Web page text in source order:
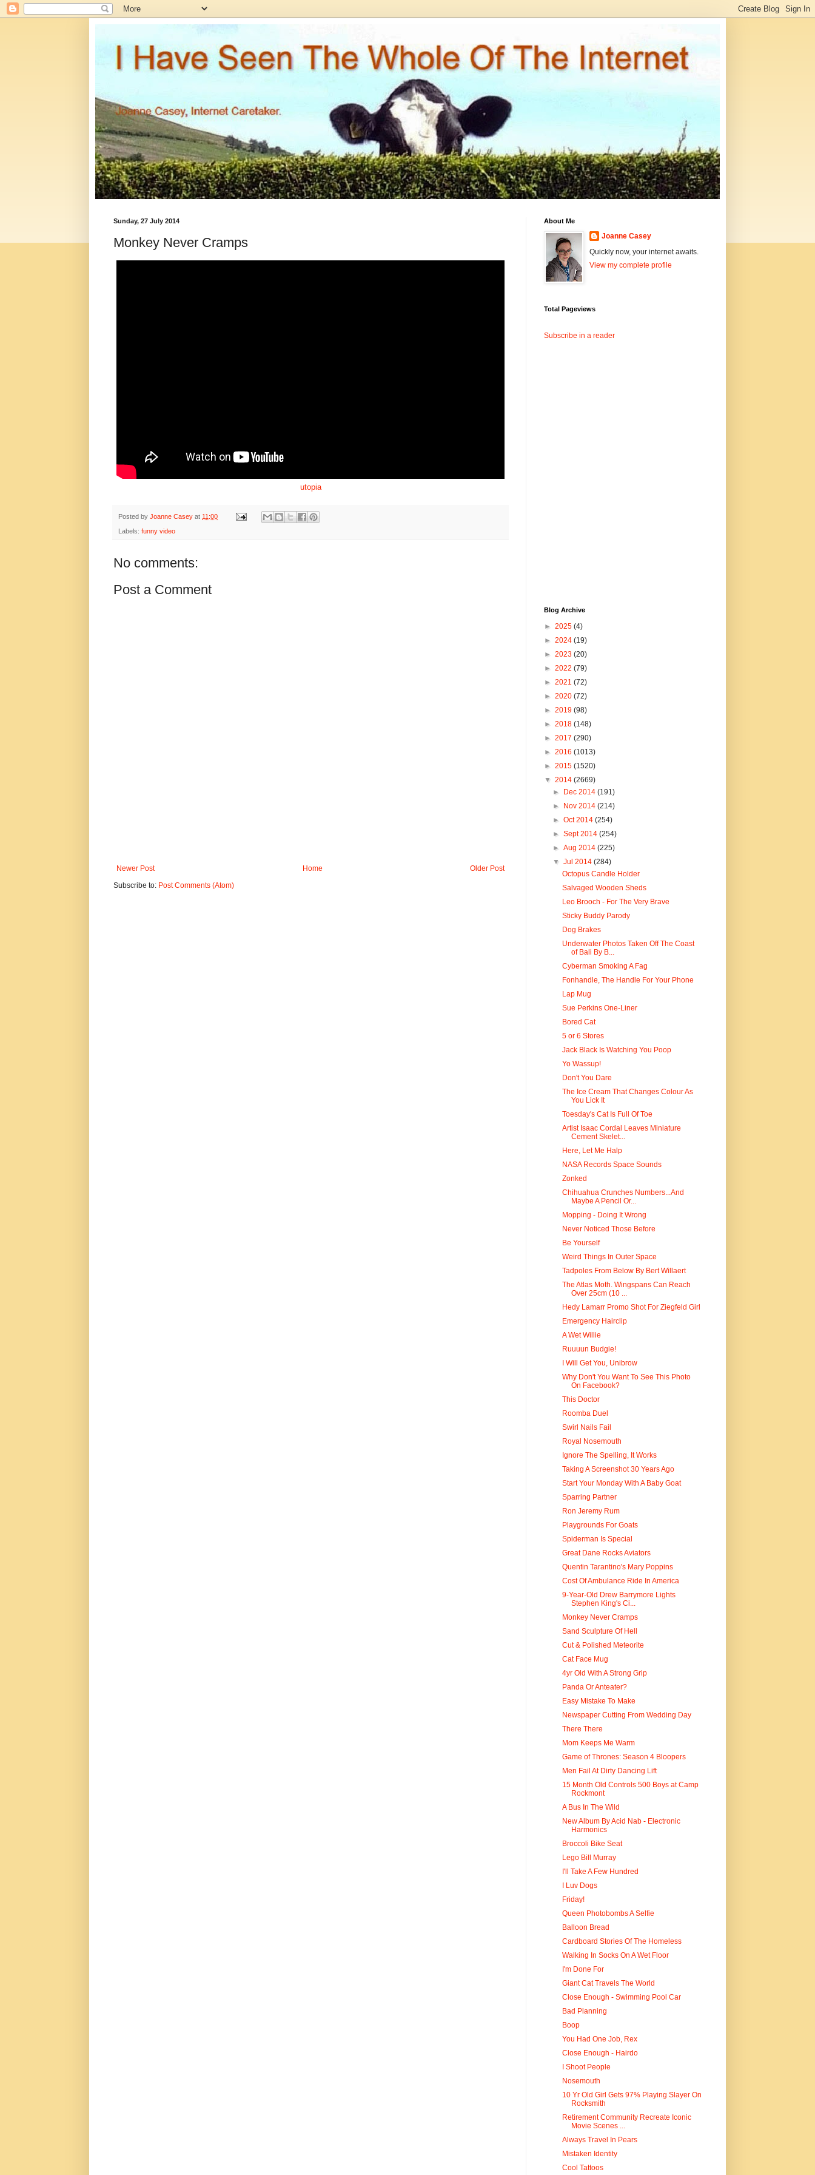
Sunday, 27 July 2014
Monkey Never Cramps
utopia
Posted by Joanne Casey at 11:00
Labels: funny video
No comments:
Post a Comment
Newer Post Older Post
Home
Subscribe to: Post Comments (Atom)
About Me
Joanne Casey
Quickly now, your internet awaits.
View my complete profile
Total Pageviews
Subscribe in a reader
Blog Archive
► 2025 (4)
► 2024 (19)
► 2023 (20)
► 2022 (79)
► 2021 (72)
► 2020 (72)
► 2019 (98)
► 2018 (148)
► 2017 (290)
► 2016 (1013)
► 2015 (1520)
▼ 2014 (2669)
►
Dec 2014(191)
►
Nov 2014(214)
►Oct 2014(254)
►Sept 2014(254)
►Aug 2014(225)
▼Jul 2014(284)
Octopus Candle Holder
Salvaged Wooden Sheds
Leo Brooch - For The Very Brave
Sticky Buddy Parody
Dog Brakes
Underwater Photos Taken Off The Coast
of Bali By B...
Cyberman Smoking A Fag
Fonhandle, The Handle For Your Phone
Lap Mug
Sue Perkins One-Liner
Bored Cat
5 or 6 Stores
Jack Black Is Watching You Poop
Yo Wassup!
Don't You Dare
The Ice Cream That Changes Colour As
You Lick It
Toesday's Cat Is Full Of Toe
Artist Isaac Cordal Leaves Miniature
Cement Skelet...
Here, Let Me Halp
NASA Records Space Sounds
Zonked
Chihuahua Crunches Numbers...And
Maybe A Pencil Or...
Mopping - Doing It Wrong
Never Noticed Those Before
Be Yourself
Weird Things In Outer Space
Tadpoles From Below By Bert Willaert
The Atlas Moth. Wingspans Can Reach
Over 25cm (10 ...
Hedy Lamarr Promo Shot For Ziegfeld Girl
Emergency Hairclip
A Wet Willie
Ruuuun Budgie!
I Will Get You, Unibrow
Why Don't You Want To See This Photo
On Facebook?
This Doctor
Roomba Duel
Swirl Nails Fail
Royal Nosemouth
Ignore The Spelling, It Works
Taking A Screenshot 30 Years Ago
Start Your Monday With A Baby Goat
Sparring Partner
Ron Jeremy Rum
Playgrounds For Goats
Spiderman Is Special
Great Dane Rocks Aviators
Quentin Tarantino's Mary Poppins
Cost Of Ambulance Ride In America
9-Year-Old Drew Barrymore Lights
Stephen King's Ci...
Monkey Never Cramps
Sand Sculpture Of Hell
Cut & Polished Meteorite
Cat Face Mug
4yr Old With A Strong Grip
Panda Or Anteater?
Easy Mistake To Make
Newspaper Cutting From Wedding Day
There There
Mom Keeps Me Warm
Game of Thrones: Season 4 Bloopers
Men Fail At Dirty Dancing Lift
15 Month Old Controls 500 Boys at Camp
Rockmont
A Bus In The Wild
New Album By Acid Nab - Electronic
Harmonics
Broccoli Bike Seat
Lego Bill Murray
I'll Take A Few Hundred
I Luv Dogs
Friday!
Queen Photobombs A Selfie
Balloon Bread
Cardboard Stories Of The Homeless
Walking In Socks On A Wet Floor
I'm Done For
Giant Cat Travels The World
Close Enough - Swimming Pool Car
Bad Planning
Boop
You Had One Job, Rex
Close Enough - Hairdo
I Shoot People
Nosemouth
10 Yr Old Girl Gets 97% Playing Slayer On
Rocksmith
Retirement Community Recreate Iconic
Movie Scenes ...
Always Travel In Pears
Mistaken Identity
Cool Tattoos